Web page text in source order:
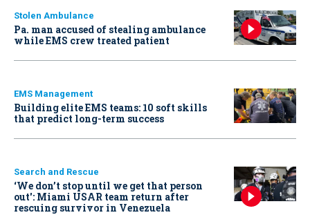
Stolen Ambulance
Pa. man accused of stealing ambulance
while EMS crew treated patient
EMS Management
Building elite EMS teams: 10 soft skills
that predict long-term success
Search and Rescue
‘We don’t stop until we get that person
out': Miami USAR team return after
rescuing survivor in Venezuela